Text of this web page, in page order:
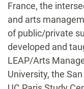
France, the
and arts
of public/private
developed and
LEAP/Arts
University, the